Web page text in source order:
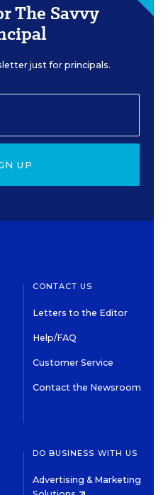
The Savvy
just for principals.
UP
CONTACT US
Letters to the Editor
Help/FAQ
Customer Service
Contact the Newsroom
DO BUSINESS WITH US
Advertising & Marketing